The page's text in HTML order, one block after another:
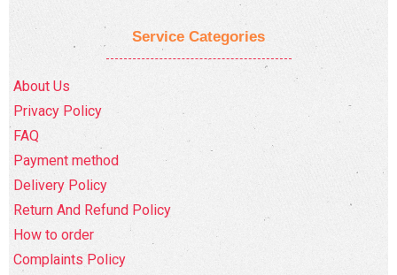
Service Categories
About Us
Privacy Policy
FAQ
Payment method
Delivery Policy
Return And Refund Policy
How to order
Complaints Policy